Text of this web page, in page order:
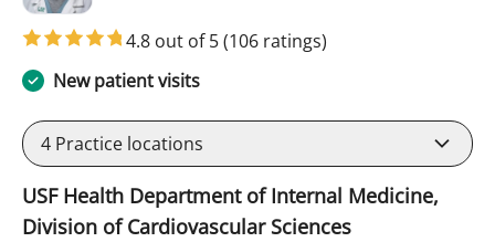
4.8 out of 5(106 ratings)
New patient visits
4 Practice locations
USF Health Department of Internal Medicine,
Division of Cardiovascular Sciences